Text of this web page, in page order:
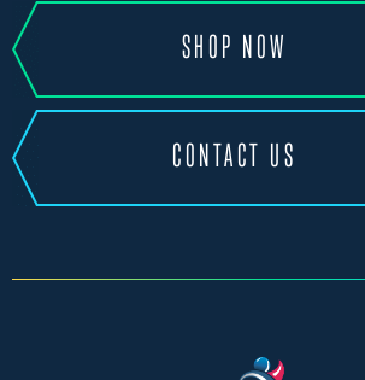
SHOP NOW
CONTACT US